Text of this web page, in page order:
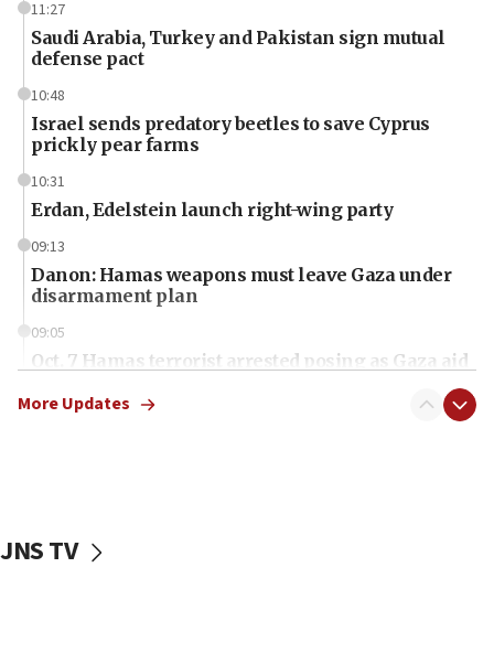
11:27
Saudi Arabia, Turkey and Pakistan sign mutual
defense pact
10:48
Israel sends predatory beetles to save Cyprus
prickly pear farms
10:31
Erdan, Edelstein launch right-wing party
09:13
Danon: Hamas weapons must leave Gaza under
disarmament plan
09:05
Oct. 7 Hamas terrorist arrested posing as Gaza aid
vessels under Iran blockade
More Updates
JNS TV